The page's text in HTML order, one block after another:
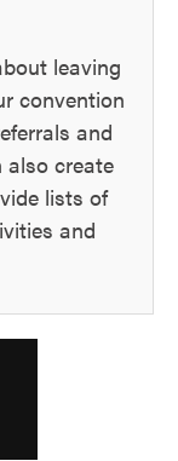
leaving
convention
and
also create
lists of
and